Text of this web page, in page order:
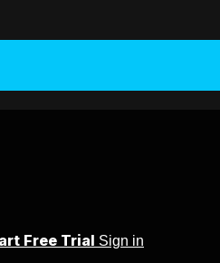
Free Trial Sign in